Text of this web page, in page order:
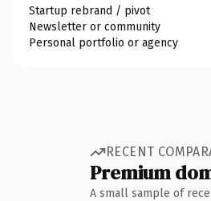
Startup rebrand / pivot
Newsletter or community
Personal portfolio or agency
RECENT
Premium
A small sample of